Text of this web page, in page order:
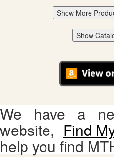
Show More
Show
We have a
website, Find
help you find